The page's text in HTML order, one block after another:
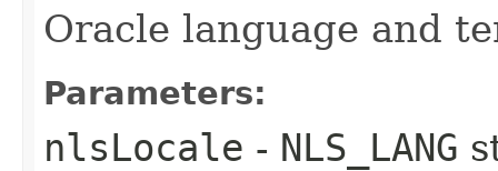
Oracle language and
Parameters:
nlsLocale - NLS_LANG